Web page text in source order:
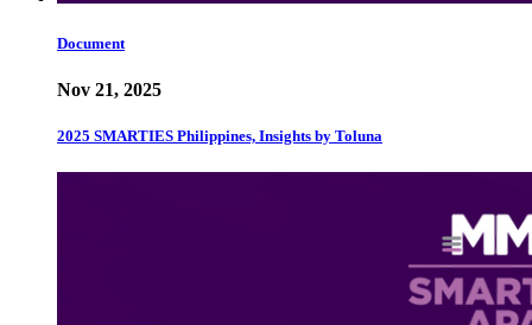
Document
Nov 21, 2025
2025 SMARTIES Philippines, Insights by Toluna